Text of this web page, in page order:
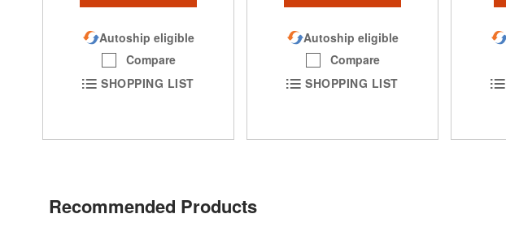
Autoship eligible
Compare
SHOPPING LIST
Autoship eligible
Compare
SHOPPING LIST
Recommended Products